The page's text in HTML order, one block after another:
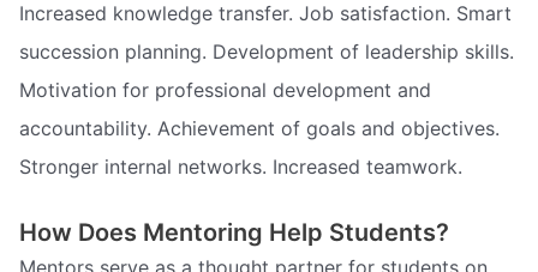
Increased knowledge transfer. Job satisfaction. Smart
succession planning. Development of leadership skills.
Motivation for professional development and
accountability. Achievement of goals and objectives.
Stronger internal networks. Increased teamwork.
How Does Mentoring Help Students?
Mentors serve as a thought partner for students on